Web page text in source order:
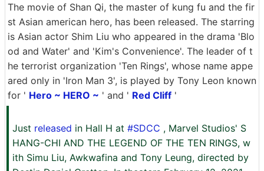
The movie of Shan Qi, the master of kung fu and the fir
st Asian american hero, has been released. The starring
is Asian actor Shim Liu who appeared in the drama 'Blo
od and Water' and 'Kim's Convenience'. The leader of t
he terrorist organization 'Ten Rings', whose name appe
ared only in 'Iron Man 3', is played by Tony Leon known
for ' Hero ~ HERO ~ ' and ' Red Cliff '
Just released in Hall H at #SDCC , Marvel Studios' S
HANG-CHI AND THE LEGEND OF THE TEN RINGS, w
ith Simu Liu, Awkwafina and Tony Leung, directed by